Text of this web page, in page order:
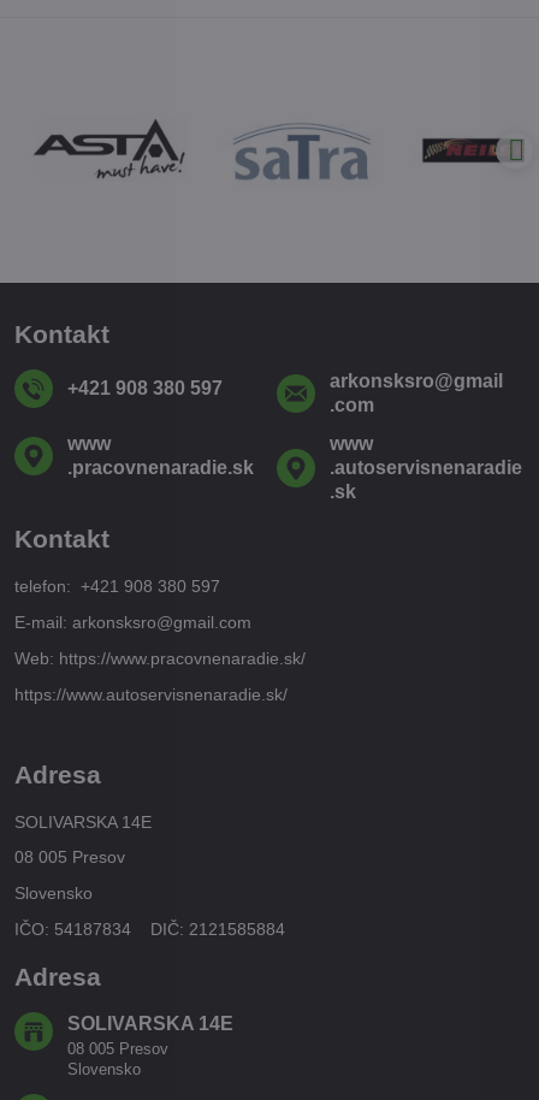
Kontakt
+421 908 380 597
arkonsksro​@gmail​
.com
www​
.pracovnenaradie​.sk
www​
.autoservisnenaradie​
.sk
Kontakt
telefon: +421 908 380 597
E-mail: arkonsksro@gmail.com
Web: https://www.pracovnenaradie.sk/
https://www.autoservisnenaradie.sk/
Adresa
SOLIVARSKA 14E
08 005 Presov
Slovensko
IČO: 54187834 DIČ: 2121585884
Adresa
SOLIVARSKA 14E
08 005 Presov
Slovensko